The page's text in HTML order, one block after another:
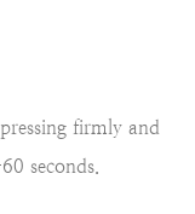
firmly and
seconds.